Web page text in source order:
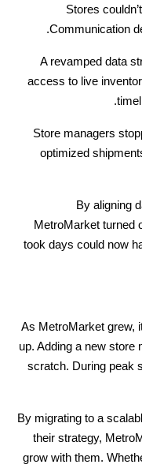
Stores
Communication
A revamped data
access to live
Store managers
optimized
By aligning
MetroMarket turned
took days could now
As MetroMarket grew,
up. Adding a new store
scratch. During peak
By migrating to a
their strategy,
grow with them.